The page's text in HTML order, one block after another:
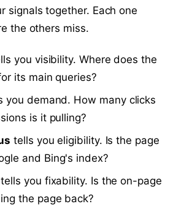
signals together. Each one
the others miss.
you visibility. Where does the
its main queries?
you demand. How many clicks
is it pulling?
tells you eligibility. Is the page
and Bing's index?
tells you fixability. Is the on-page
the page back?